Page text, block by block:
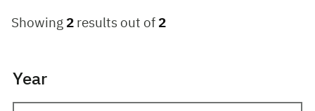
Showing 2 results out of 2
Year